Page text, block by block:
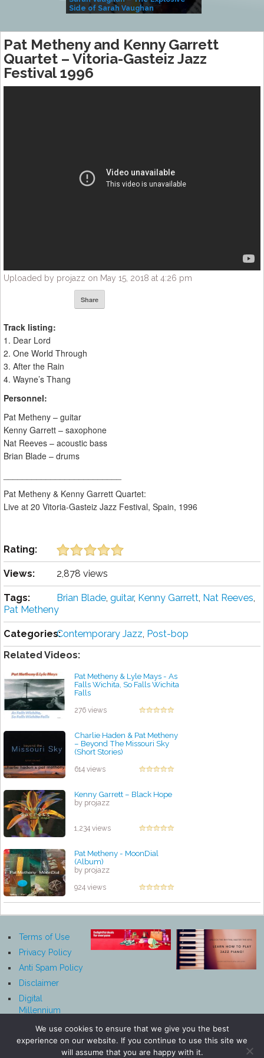
Side of Sarah Vaughan
Pat Metheny and Kenny Garrett
Quartet – Vitoria-Gasteiz Jazz
Festival 1996
Uploaded by projazz on May 15, 2018 at 4:26 pm
Share
Track listing:
1. Dear Lord
2. One World Through
3. After the Rain
4. Wayne’s Thang
Personnel:
Pat Metheny – guitar
Kenny Garrett – saxophone
Nat Reeves – acoustic bass
Brian Blade – drums
Pat Metheny & Kenny Garrett Quartet:
Live at 20 Vitoria-Gasteiz Jazz Festival, Spain, 1996
Rating:
Views: 2,878 views
Tags: Brian Blade, guitar, Kenny Garrett, Nat Reeves,
Pat Metheny
Categories:Contemporary Jazz, Post-bop
Related Videos:
Pat Metheny & Lyle Mays - As
Falls Wichita, So Falls Wichita
Falls
276 views
Charlie Haden & Pat Metheny
– Beyond The Missouri Sky
(Short Stories)
614 views
Kenny Garrett – Black Hope
by projazz
1,234 views
Pat Metheny - MoonDial
(Album)
by projazz
924 views
Terms of Use
Privacy Policy
Anti Spam Policy
Disclaimer
Digital
Millennium
Notice
We use cookies to ensure that we give you the best
experience on our website. If you continue to use this site we
will assume that you are happy with it.